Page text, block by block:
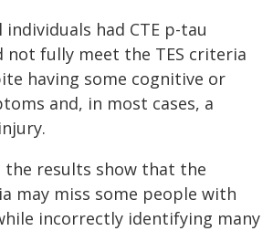
individuals had CTE p-tau
fully meet the TES criteria
having some cognitive or
and, in most cases, a
the results show that the
may miss some people with
incorrectly identifying many